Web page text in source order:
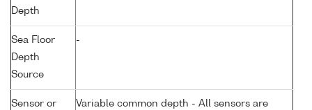
Depth
Sea Floor
Depth
Source
-
Sensor or
Variable common depth - All sensors are